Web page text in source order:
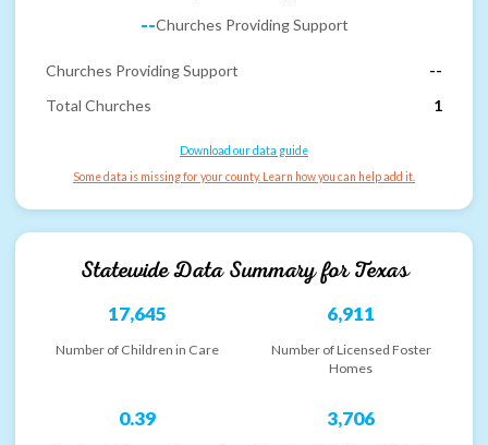
--Churches Providing Support
Churches Providing Support
--
Total Churches
1
Download our data guide
Some data is missing for your county. Learn how you can help add it.
Statewide Data Summary forTexas
17,645
Number of Children in Care
6,911
Number of Licensed Foster
Homes
0.39 3,706